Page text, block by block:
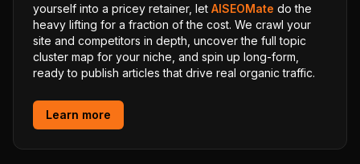
yourself into a pricey retainer, let AISEOMate do the
heavy lifting for a fraction of the cost. We crawl your
site and competitors in depth, uncover the full topic
cluster map for your niche, and spin up long-form,
ready to publish articles that drive real organic traffic.
Learn more